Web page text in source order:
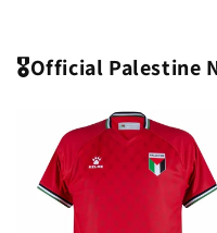
🎖️Official Palestine